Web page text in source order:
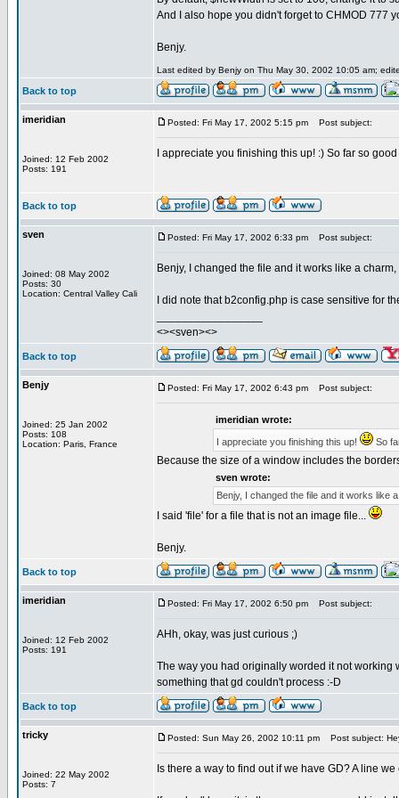
And I also hope you didn't forget to CHMOD 777
Benjy.
Last edited by Benjy on Thu May 30, 2002 10:05 am;
Back to top
imeridian
Joined: 12 Feb 2002
Posts: 191
Posted: Fri May 17, 2002 5:15 pm Post subject:
I appreciate you finishing this up! :) So far so
Back to top
sven
Joined: 08 May 2002
Posts: 30
Location: Central Valley Cali
Posted: Fri May 17, 2002 6:33 pm Post subject:
Benjy, I changed the file and it works like a
I did note that b2config.php is case sensitive for
<><sven><>
Back to top
Benjy
Joined: 25 Jan 2002
Posts: 108
Location: Paris, France
Posted: Fri May 17, 2002 6:43 pm Post subject:
imeridian wrote:
I appreciate you finishing this up! So
Because the size of a window includes the
sven wrote:
Benjy, I changed the file and it works like
I said 'file' for a file that is not an image file...
Benjy.
Back to top
imeridian
Joined: 12 Feb 2002
Posts: 191
Posted: Fri May 17, 2002 6:50 pm Post subject:
AHh, okay, was just curious ;)
The way you had originally worded it not working
something that gd couldn't process :-D
Back to top
tricky
Joined: 22 May 2002
Posts: 7
Posted: Sun May 26, 2002 10:11 pm Post subject:
Is there a way to find out if we have GD? A line